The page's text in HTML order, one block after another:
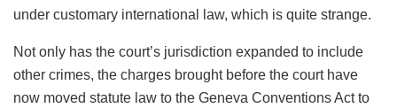
under customary international law, which is quite strange.
Not only has the court’s jurisdiction expanded to include
other crimes, the charges brought before the court have
now moved statute law to the Geneva Conventions Act to